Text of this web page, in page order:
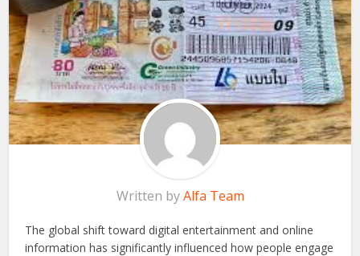
Written byAlfa Team
The global shift toward digital entertainment and online
information has significantly influenced how people engage